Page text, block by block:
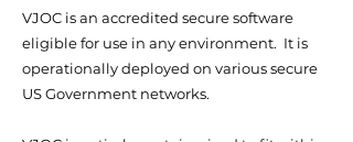
VJOC is an accredited secure software
eligible for use in any environment. It is
operationally deployed on various secure
US Government networks.